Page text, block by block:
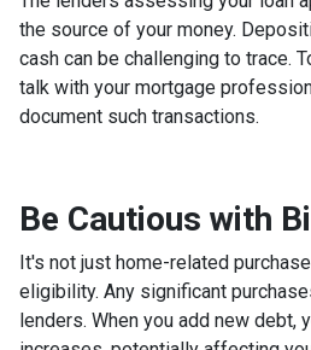
the source of your money.
cash can be challenging to trace.
talk with your mortgage
document such transactions.
Be Cautious with
It's not just home-related
eligibility. Any significant
lenders. When you add new debt,